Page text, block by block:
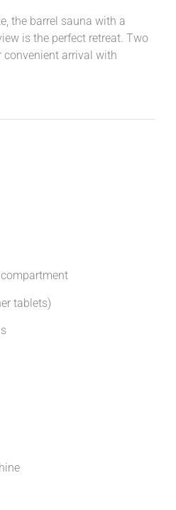
the barrel sauna with a
is the perfect retreat. Two
arrival with
tablets)